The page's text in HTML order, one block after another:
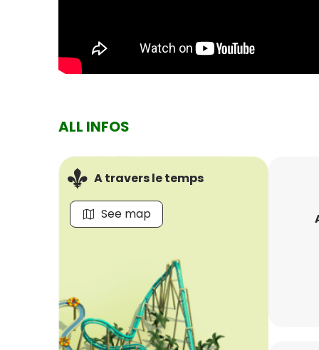
ALL INFOS
A travers le temps
See map